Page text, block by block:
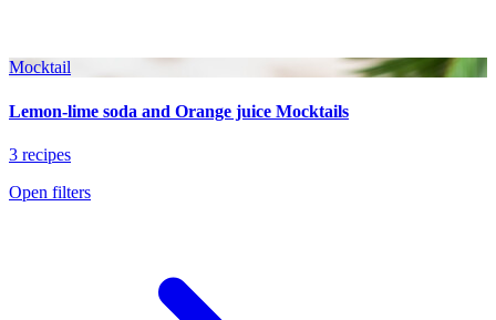
Mocktail
Lemon-lime soda and Orange juice Mocktails
3 recipes
Open filters